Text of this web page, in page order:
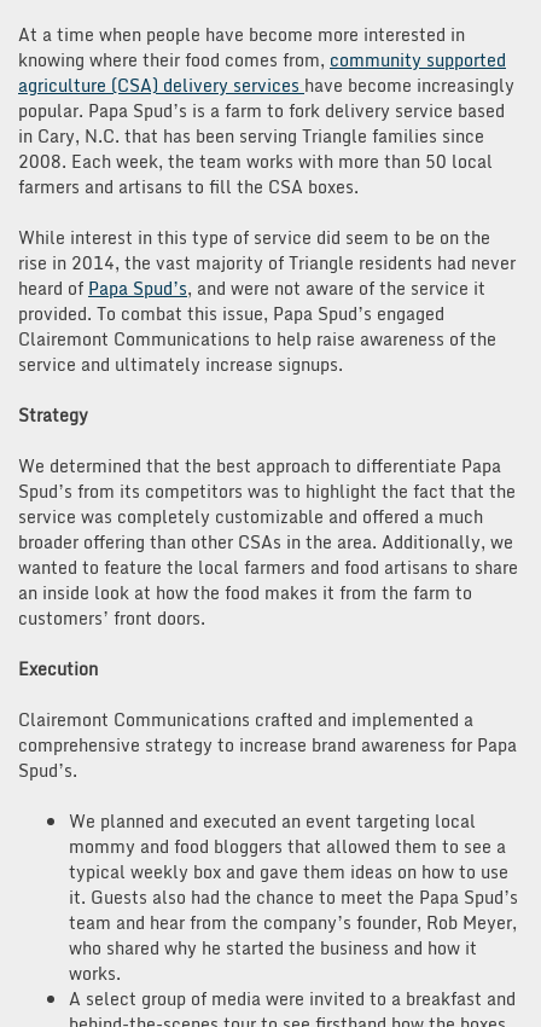
At a time when people have become more interested in
knowing where their food comes from, community supported
agriculture (CSA) delivery services have become increasingly
popular. Papa Spud’s is a farm to fork delivery service based
in Cary, N.C. that has been serving Triangle families since
2008. Each week, the team works with more than 50 local
farmers and artisans to fill the CSA boxes.
While interest in this type of service did seem to be on the
rise in 2014, the vast majority of Triangle residents had never
heard of Papa Spud’s, and were not aware of the service it
provided. To combat this issue, Papa Spud’s engaged
Clairemont Communications to help raise awareness of the
service and ultimately increase signups.
Strategy
We determined that the best approach to differentiate Papa
Spud’s from its competitors was to highlight the fact that the
service was completely customizable and offered a much
broader offering than other CSAs in the area. Additionally, we
wanted to feature the local farmers and food artisans to share
an inside look at how the food makes it from the farm to
customers’ front doors.
Execution
Clairemont Communications crafted and implemented a
comprehensive strategy to increase brand awareness for Papa
Spud’s.
We planned and executed an event targeting local
mommy and food bloggers that allowed them to see a
typical weekly box and gave them ideas on how to use
it. Guests also had the chance to meet the Papa Spud’s
team and hear from the company’s founder, Rob Meyer,
who shared why he started the business and how it
works.
A select group of media were invited to a breakfast and